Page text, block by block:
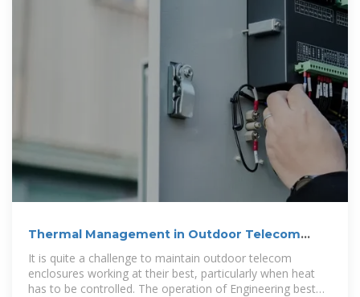
Thermal Management in Outdoor Telecom
Enclosures:
It is quite a challenge to maintain outdoor telecom
enclosures working at their best, particularly when heat
has to be controlled. The operation of Engineering best